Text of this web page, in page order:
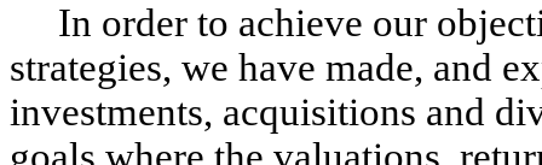
In order to achieve our
strategies, we have made, and
investments, acquisitions and